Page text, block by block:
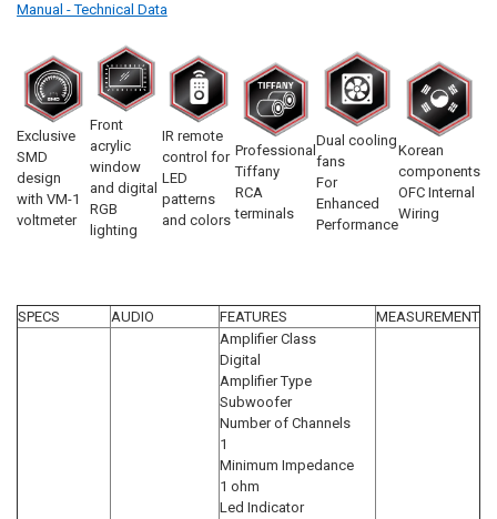
Manual - Technical Data
Exclusive
SMD
design
with VM-1
voltmeter
Front
acrylic
window
and digital
RGB
lighting
IR remote
control for
LED
patterns
and colors
Professional
Tiffany
RCA
terminals
Dual cooling
fans
For
Enhanced
Performance
Korean
components
OFC Internal
Wiring
SPECS AUDIO FEATURES MEASUREMENT
Amplifier Class
Digital
Amplifier Type
Subwoofer
Number of Channels
1
Minimum Impedance
1 ohm
Led Indicator